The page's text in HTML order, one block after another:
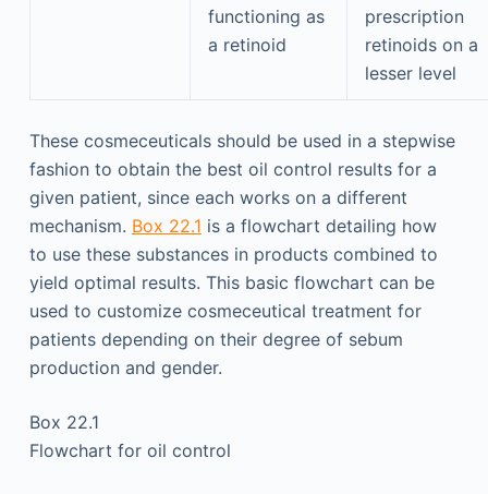
functioning as
a retinoid
prescription
retinoids on a
lesser level
These cosmeceuticals should be used in a stepwise
fashion to obtain the best oil control results for a
given patient, since each works on a different
mechanism. Box 22.1 is a flowchart detailing how
to use these substances in products combined to
yield optimal results. This basic flowchart can be
used to customize cosmeceutical treatment for
patients depending on their degree of sebum
production and gender.
Box 22.1
Flowchart for oil control